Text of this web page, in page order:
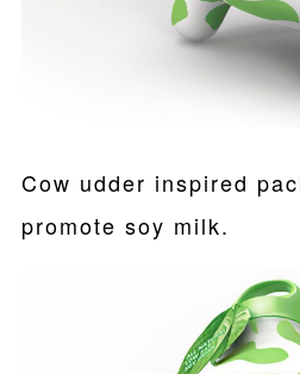
Cow udder inspired
promote soy milk.